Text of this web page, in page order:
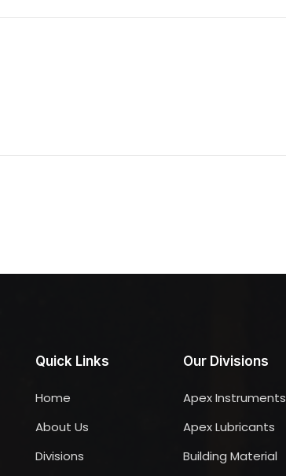
Quick Links
Home
About Us
Divisions
Our Divisions
Apex Instruments
Apex Lubricants
Building Material